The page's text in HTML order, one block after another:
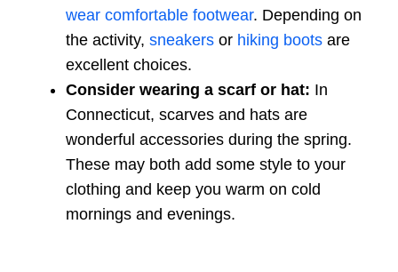
wear comfortable footwear. Depending on
the activity, sneakers or hiking boots are
excellent choices.
Consider wearing a scarf or hat: In
Connecticut, scarves and hats are
wonderful accessories during the spring.
These may both add some style to your
clothing and keep you warm on cold
mornings and evenings.